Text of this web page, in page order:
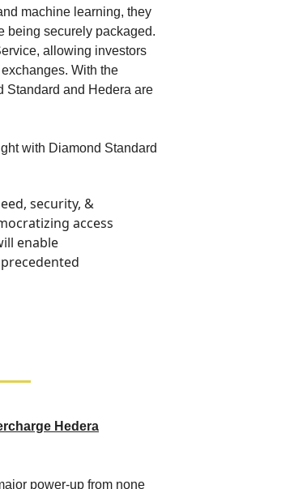
machine learning, they
being securely packaged.
allowing investors
With the
Standard and Hedera are
with Diamond Standard
security, &
access
enable
Hedera
power-up from none